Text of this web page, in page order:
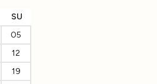
SU
05
12
19